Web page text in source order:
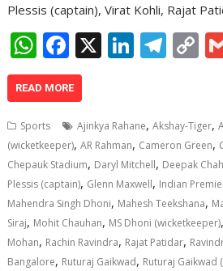
Plessis (captain), Virat Kohli, Rajat
W
h
at
s
A
p
p
F
ac
e
b
o
o
k
X Li
e
dI
n
T
gr
a
m
C
y
Li
n
k
READ MORE
Sports Ajinkya Rahane,Akshay-Tiger,
(wicketkeeper),AR Rahman, Cameron Green,
Chepauk Stadium, Daryl Mitchell, Deepak
Plessis (captain), Glenn Maxwell, Indian
Mahendra Singh Dhoni, Mahesh Teekshana,
Siraj, Mohit Chauhan, MS Dhoni (wicketkeeper),
Mohan, Rachin Ravindra, Rajat Patidar,
Bangalore, Ruturaj Gaikwad, Ruturaj Gaikwad